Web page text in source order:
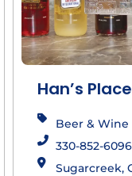
Han’s Place
Beer &
330-852-6096
Sugarcreek,